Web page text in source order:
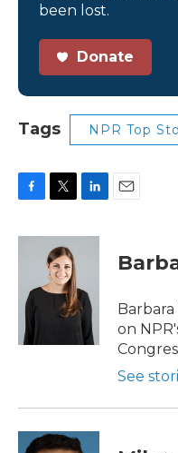
been lost.
Donate
Tags NPR Top
c
o
i
t
t
e
n
d
I
n
on
See